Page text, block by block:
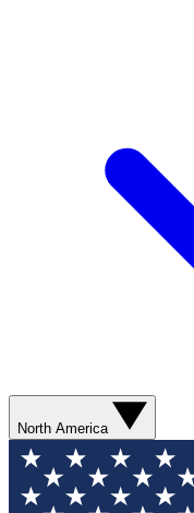
North America